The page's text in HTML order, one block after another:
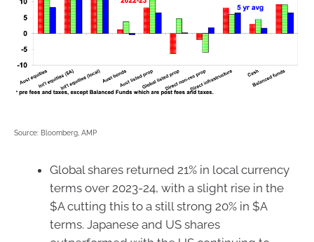
Source: Bloomberg, AMP
Global shares returned 21% in local currency
terms over 2023-24, with a slight rise in the
$A cutting this to a still strong 20% in $A
terms. Japanese and US shares